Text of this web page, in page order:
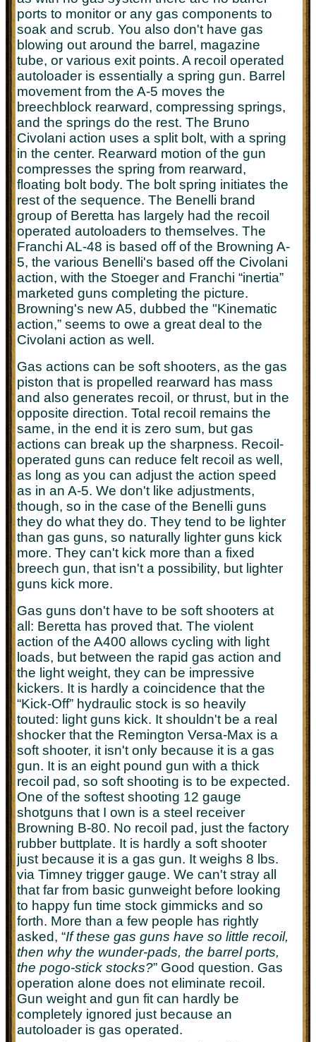
ports to monitor or any gas components to
soak and scrub. You also don't have gas
blowing out around the barrel, magazine
tube, or various exit points. A recoil operated
autoloader is essentially a spring gun. Barrel
movement from the A-5 moves the
breechblock rearward, compressing springs,
and the springs do the rest. The Bruno
Civolani action uses a split bolt, with a spring
in the center. Rearward motion of the gun
compresses the spring from rearward,
floating bolt body. The bolt spring initiates the
rest of the sequence. The Benelli brand
group of Beretta has largely had the recoil
operated autoloaders to themselves. The
Franchi AL-48 is based off of the Browning A-
5, the various Benelli's based off the Civolani
action, with the Stoeger and Franchi “inertia”
marketed guns completing the picture.
Browning's new A5, dubbed the "Kinematic
action,” seems to owe a great deal to the
Civolani action as well.
Gas actions can be soft shooters, as the gas
piston that is propelled rearward has mass
and also generates recoil, or thrust, but in the
opposite direction. Total recoil remains the
same, in the end it is zero sum, but gas
actions can break up the sharpness. Recoil-
operated guns can reduce felt recoil as well,
as long as you can adjust the action speed
as in an A-5. We don't like adjustments,
though, so in the case of the Benelli guns
they do what they do. They tend to be lighter
than gas guns, so naturally lighter guns kick
more. They can't kick more than a fixed
breech gun, that isn't a possibility, but lighter
guns kick more.
Gas guns don't have to be soft shooters at
all: Beretta has proved that. The violent
action of the A400 allows cycling with light
loads, but between the rapid gas action and
the light weight, they can be impressive
kickers. It is hardly a coincidence that the
“Kick-Off” hydraulic stock is so heavily
touted: light guns kick. It shouldn't be a real
shocker that the Remington Versa-Max is a
soft shooter, it isn't only because it is a gas
gun. It is an eight pound gun with a thick
recoil pad, so soft shooting is to be expected.
One of the softest shooting 12 gauge
shotguns that I own is a steel receiver
Browning B-80. No recoil pad, just the factory
rubber buttplate. It is hardly a soft shooter
just because it is a gas gun. It weighs 8 lbs.
via Timney trigger gauge. We can't stray all
that far from basic gunweight before looking
to happy fun time stock gimmicks and so
forth. More than a few people has rightly
asked, “If these gas guns have so little recoil,
then why the wunder-pads, the barrel ports,
the pogo-stick stocks?” Good question. Gas
operation alone does not eliminate recoil.
Gun weight and gun fit can hardly be
completely ignored just because an
autoloader is gas operated.